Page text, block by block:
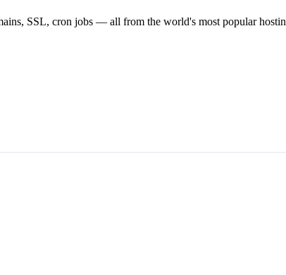
SSL, cron jobs — all from the world's most popular